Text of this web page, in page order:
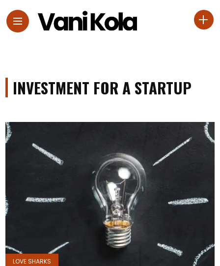
INVESTMENT FOR A STARTUP
LOVE SHARKS